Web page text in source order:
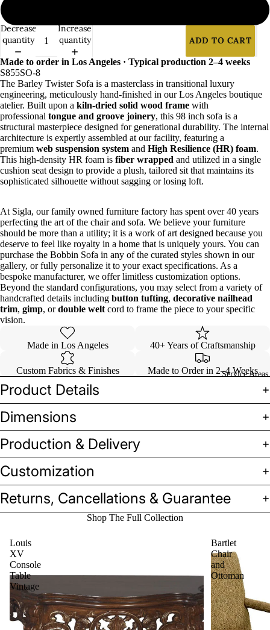
Service Areas
Decrease
quantity
Increase
quantity
ADD TO CART
Made to order in Los Angeles · Typical production 2–4 weeks
S855SO-8
The Barley Twister Sofa is a masterclass in transitional luxury
engineering, meticulously hand-finished in our Los Angeles boutique
atelier. Built upon a kiln-dried solid wood frame with
professional tongue and groove joinery, this 98 inch sofa is a
structural masterpiece designed for generational durability. The internal
architecture is expertly assembled at our facility, featuring a
premium web suspension system and High Resilience (HR) foam.
This high-density HR foam is fiber wrapped and utilized in a single
cushion seat design to provide a plush, tailored sit that maintains its
sophisticated silhouette without sagging or losing loft.
At Sigla, our family owned furniture factory has spent over 40 years
perfecting the art of the chair and sofa. We believe your furniture
should be more than a utility; it is a work of art designed because you
deserve to feel like royalty in a home that is uniquely yours. You can
purchase the Bobbin Sofa in any of the curated styles shown in our
gallery, or fully personalize it to your exact specifications. As a
bespoke manufacturer, we offer limitless customization options.
Beyond the standard configurations, you may select from a variety of
handcrafted details including button tufting, decorative nailhead
trim, gimp, or double welt cord to frame the piece to your specific
vision.
Made in Los Angeles 40+ Years of Craftsmanship
Custom Fabrics & Finishes Made to Order in 2–4 Weeks
Product Details
Dimensions
Production & Delivery
Customization
Returns, Cancellations & Guarantee
Shop The Full Collection
Louis
XV
Console
Table
Vintage
Bartlet
Chair
and
Ottoman